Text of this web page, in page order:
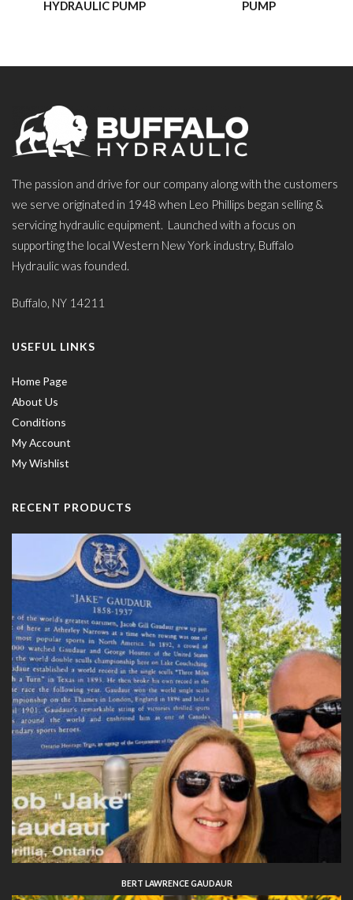
HYDRAULIC PUMP PUMP
The passion and drive for our company along with the customers
we serve originated in 1948 when Leo Phillips began selling &
servicing hydraulic equipment. Launched with a focus on
supporting the local Western New York industry, Buffalo
Hydraulic was founded.
Buffalo, NY 14211
USEFUL LINKS
Home Page
About Us
Conditions
My Account
My Wishlist
RECENT PRODUCTS
BERT LAWRENCE GAUDAUR